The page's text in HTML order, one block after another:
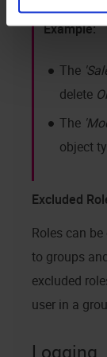
The
delete
The
object
Excluded
Roles can
to groups
excluded
user in a
Logging